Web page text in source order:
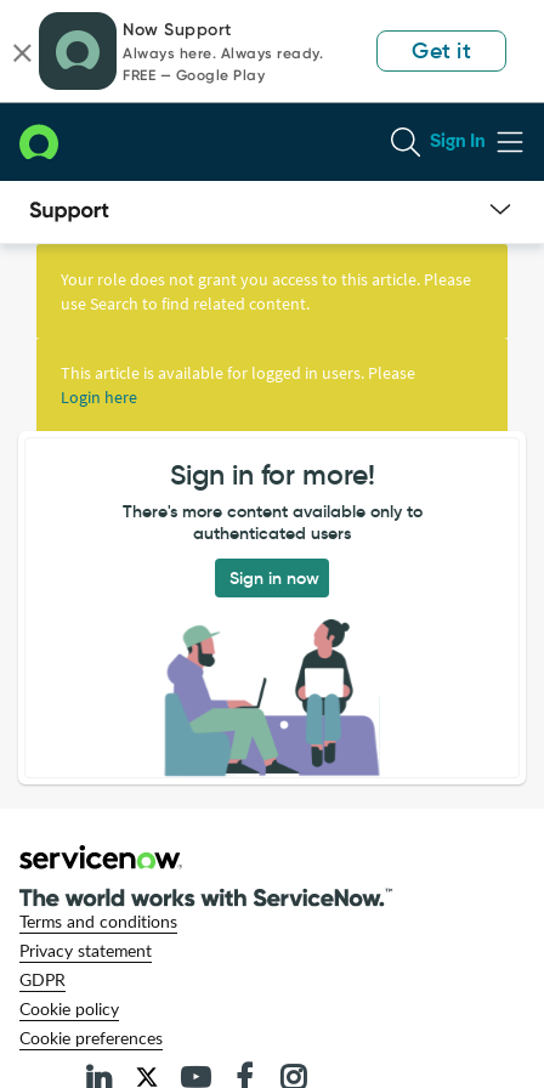
page
content
chat
Now Support
Always here. Always ready.
FREE — Google Play
Get it
Sign In
Knowledge
Your role does not grant you access to this article. Please
use Search to find related content.
This article is available for logged in users. Please
Login here
Sign in for more!
There's more content available only to
authenticated users
Sign in now
Terms and conditions
Privacy statement
GDPR
Cookie policy
Cookie preferences